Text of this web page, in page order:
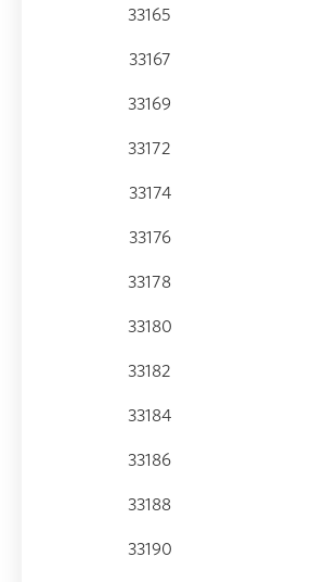
33165
33167
33169
33172
33174
33176
33178
33180
33182
33184
33186
33188
33190